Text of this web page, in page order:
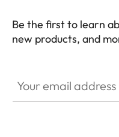
Be the first to learn
new products, and